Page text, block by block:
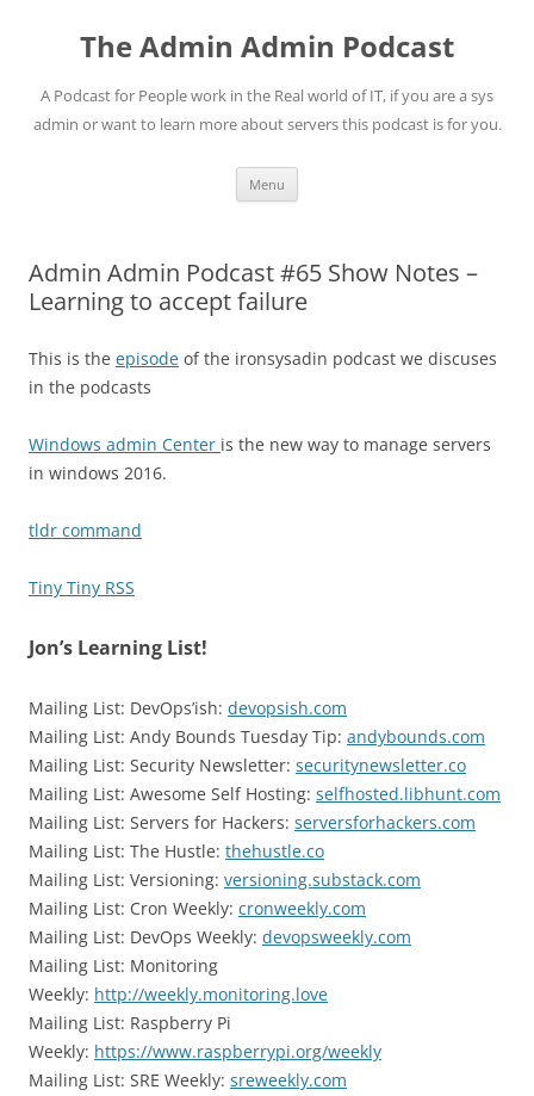
contentThe Admin Admin Podcast
A Podcast for People work in the Real world of IT, if you are a sys
admin or want to learn more about servers this podcast is for you.
Menu
Admin Admin Podcast #65 Show Notes –
Learning to accept failure
This is the episode of the ironsysadin podcast we discuses
in the podcasts
Windows admin Center is the new way to manage servers
in windows 2016.
tldr command
Tiny Tiny RSS
Jon’s Learning List!
Mailing List: DevOps’ish: devopsish.com
Mailing List: Andy Bounds Tuesday Tip: andybounds.com
Mailing List: Security Newsletter: securitynewsletter.co
Mailing List: Awesome Self Hosting: selfhosted.libhunt.com
Mailing List: Servers for Hackers: serversforhackers.com
Mailing List: The Hustle: thehustle.co
Mailing List: Versioning: versioning.substack.com
Mailing List: Cron Weekly: cronweekly.com
Mailing List: DevOps Weekly: devopsweekly.com
Mailing List: Monitoring
Weekly: http://weekly.monitoring.love
Mailing List: Raspberry Pi
Weekly: https://www.raspberrypi.org/weekly
Mailing List: SRE Weekly: sreweekly.com